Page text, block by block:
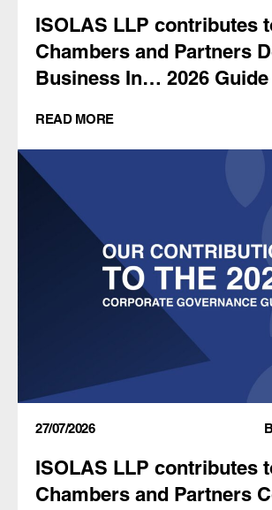
ISOLAS LLP contributes
Chambers and Partners
Business In… 2026 Guide
READ MORE
27/07/2026
ISOLAS LLP contributes
Chambers and Partners